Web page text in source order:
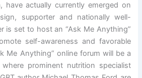
have actually currently emerged on
supporter and nationally well-
is set to host an “Ask Me Anything”
self-awareness and favorable
Me Anything” online forum will be a
prominent nutrition specialist